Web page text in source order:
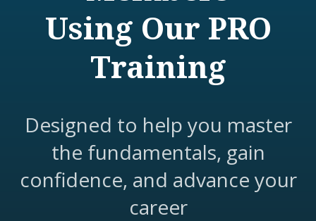
Using Our PRO
Training
Designed to help you master
the fundamentals, gain
confidence, and advance your
career